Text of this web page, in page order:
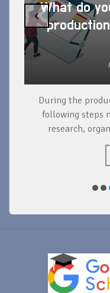
What do
During the
following steps
research,
‹